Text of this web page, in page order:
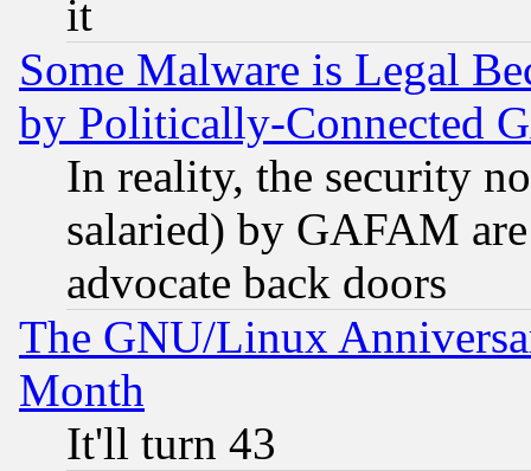
it
Some Malware is Legal
by Politically-Connected
In reality, the security
salaried) by GAFAM
advocate back doors
The GNU/Linux
Month
It'll turn 43